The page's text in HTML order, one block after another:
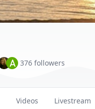
A 376 followers
Videos Livestream